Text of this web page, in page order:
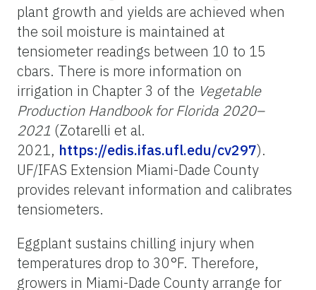
plant growth and yields are achieved when
the soil moisture is maintained at
tensiometer readings between 10 to 15
cbars. There is more information on
irrigation in Chapter 3 of the Vegetable
Production Handbook for Florida 2020–
2021 (Zotarelli et al.
2021, https://edis.ifas.ufl.edu/cv297).
UF/IFAS Extension Miami-Dade County
provides relevant information and calibrates
tensiometers.
Eggplant sustains chilling injury when
temperatures drop to 30°F. Therefore,
growers in Miami-Dade County arrange for